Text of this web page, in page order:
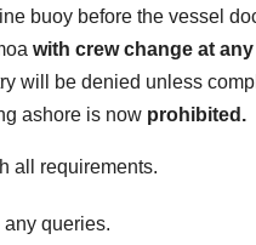
buoy before the vessel
with crew change at
will be denied unless
ashore is now prohibited.
all requirements.
queries.